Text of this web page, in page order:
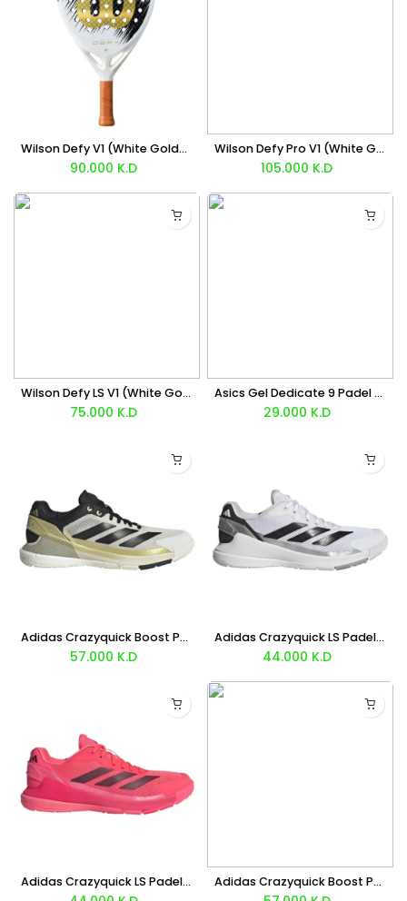
Wilson Defy V1 (White Gold) Racket 2026
90.000 K.D
Wilson Defy Pro V1 (White Gold) Racket 2026
105.000 K.D
Wilson Defy LS V1 (White Gold) Racket 2026
75.000 K.D
Asics Gel Dedicate 9 Padel (White Black) Shoes
29.000 K.D
Adidas Crazyquick Boost Padel (White Black Gold) Shoes
57.000 K.D
Adidas Crazyquick LS Padel (White Silver) Shoes
44.000 K.D
Adidas Crazyquick LS Padel (Red Black) Shoes Adidas Crazyquick Boost Padel (White Black Silver) Shoes